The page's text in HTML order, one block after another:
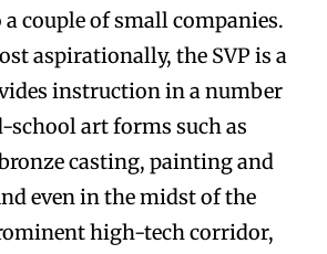
a couple of small companies.
aspirationally, the SVP is a
instruction in a number
school art forms such as
casting, painting and
even in the midst of the
high-tech corridor,